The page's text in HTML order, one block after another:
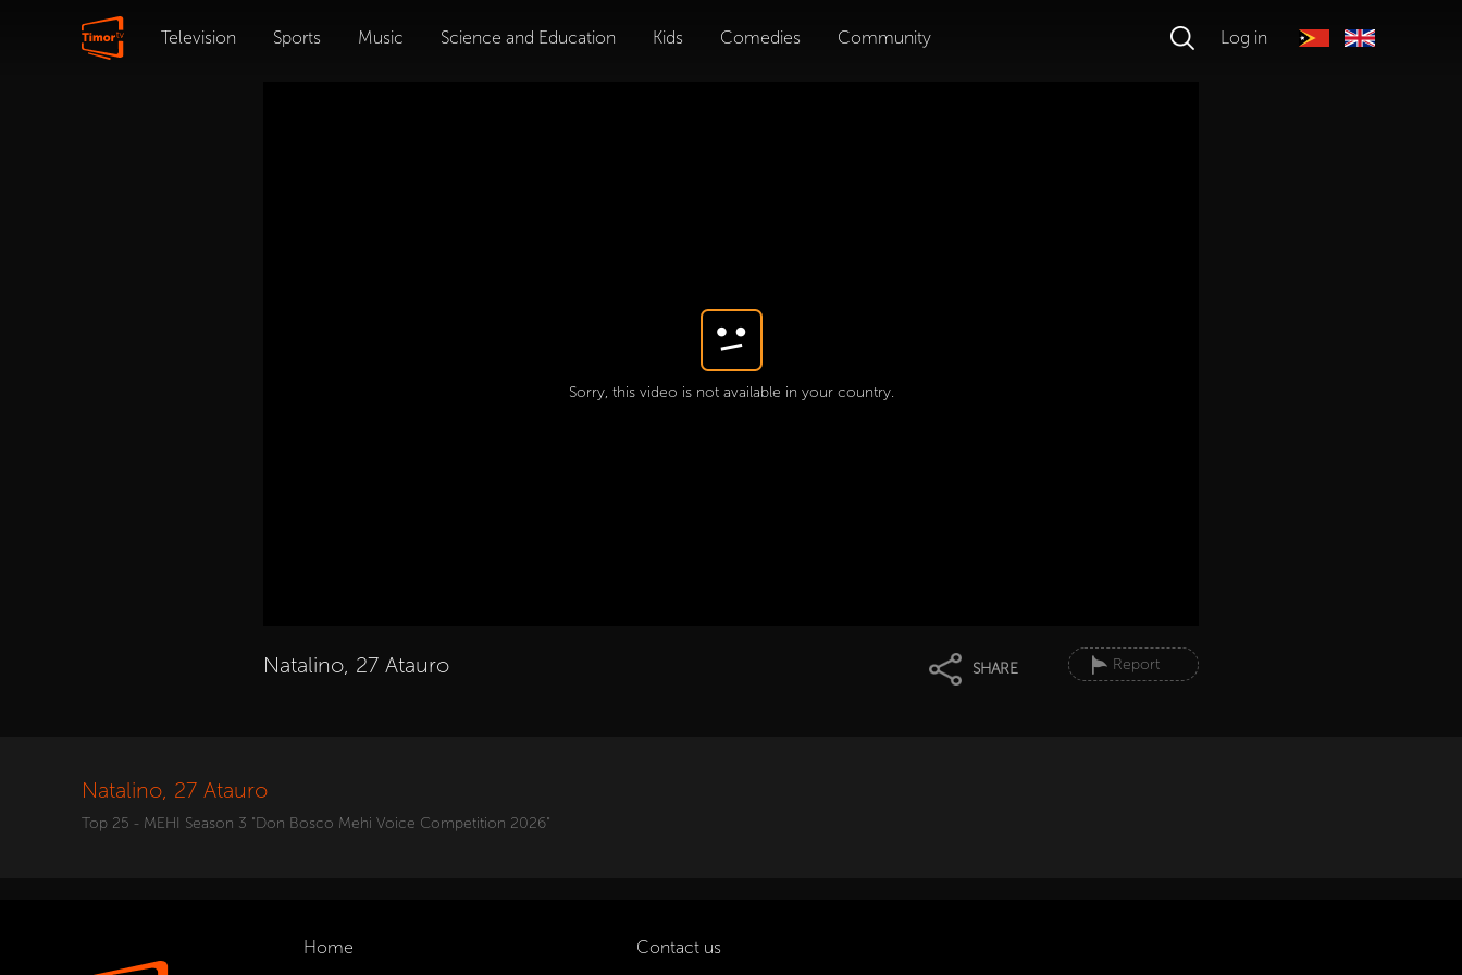
Television Sports Music Science and Education Kids Comedies Community Log in
Sorry, this video is not available in your country.
Natalino, 27 Atauro SHARE Report
Natalino, 27 Atauro
Top 25 - MEHI Season 3 "Don Bosco Mehi Voice Competition 2026"
Home Contact us